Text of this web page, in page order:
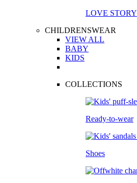
LOVE STORY
CHILDRENSWEAR
VIEW ALL
BABY
KIDS
COLLECTIONS
Ready-to-wear
Shoes